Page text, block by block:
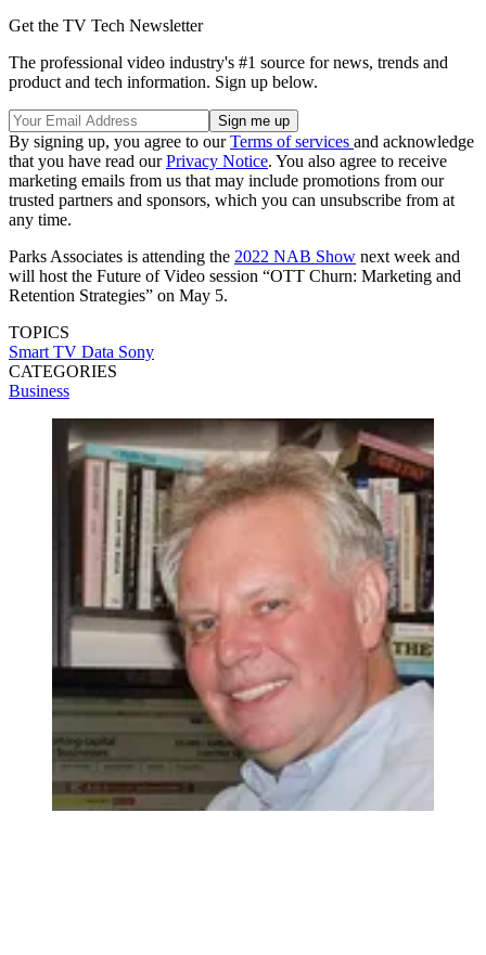
Get the TV Tech Newsletter
The professional video industry's #1 source for news, trends and
product and tech information. Sign up below.
By signing up, you agree to ourTerms of services and acknowledge
that you have read ourPrivacy Notice. You also agree to receive
marketing emails from us that may include promotions from our
trusted partners and sponsors, which you can unsubscribe from at
any time.
Parks Associates is attending the 2022 NAB Show next week and
will host the Future of Video session “OTT Churn: Marketing and
Retention Strategies” on May 5.
TOPICS
Smart TV Data Sony
CATEGORIES
Business